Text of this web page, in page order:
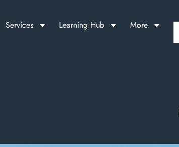
Services Learning Hub More